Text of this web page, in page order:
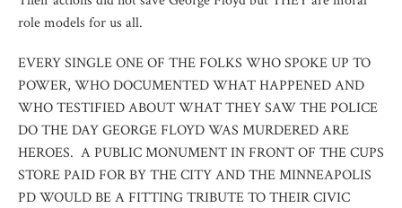
role models for us all.
EVERY SINGLE ONE OF THE FOLKS WHO SPOKE UP TO
POWER, WHO DOCUMENTED WHAT HAPPENED AND
WHO TESTIFIED ABOUT WHAT THEY SAW THE POLICE
DO THE DAY GEORGE FLOYD WAS MURDERED ARE
HEROES. A PUBLIC MONUMENT IN FRONT OF THE CUPS
STORE PAID FOR BY THE CITY AND THE MINNEAPOLIS
PD WOULD BE A FITTING TRIBUTE TO THEIR CIVIC